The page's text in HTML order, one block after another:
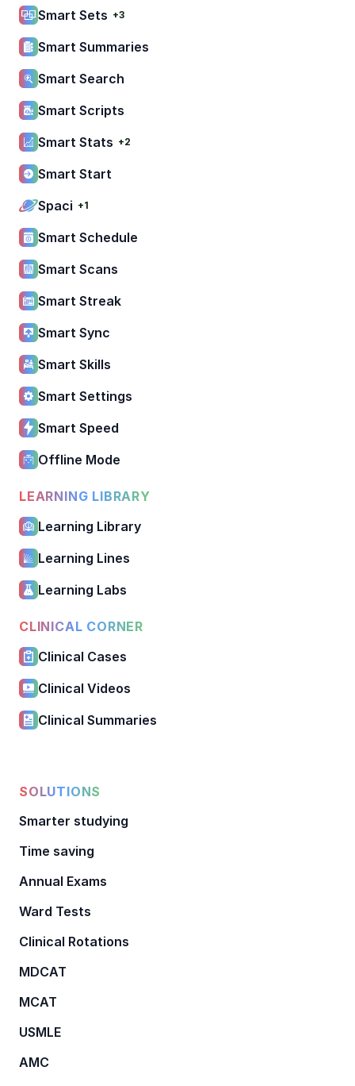
Smart Sets +3
Smart Summaries
Smart Search
Smart Scripts
Smart Stats +2
Smart Start
Spaci +1
Smart Schedule
Smart Scans
Smart Streak
Smart Sync
Smart Skills
Smart Settings
Smart Speed
Offline Mode
LEARNING LIBRARY
Learning Library
Learning Lines
Learning Labs
CLINICAL CORNER
Clinical Cases
Clinical Videos
Clinical Summaries
SOLUTIONS
Smarter studying
Time saving
Annual Exams
Ward Tests
Clinical Rotations
MDCAT
MCAT
USMLE
AMC